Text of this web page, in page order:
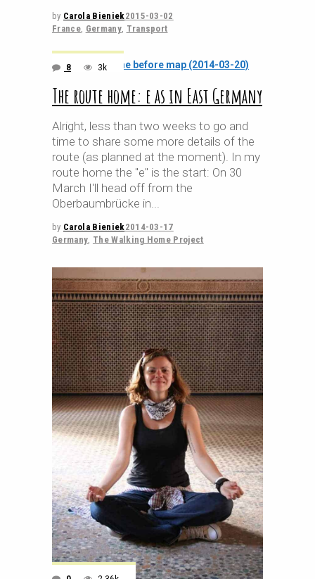
by Carola Bieniek2015-03-02
France, Germany, Transport
8 3k
The route home: e as in East Germany
Alright, less than two weeks to go and
time to share some more details of the
route (as planned at the moment). In my
route home the "e" is the start: On 30
March I'll head off from the
Oberbaumbrücke in
by Carola Bieniek2014-03-17
Germany, The Walking Home Project